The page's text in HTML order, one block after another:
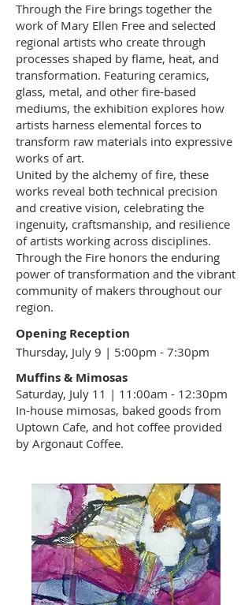
Through the Fire brings together the
work of Mary Ellen Free and selected
regional artists who create through
processes shaped by flame, heat, and
transformation. Featuring ceramics,
glass, metal, and other fire-based
mediums, the exhibition explores how
artists harness elemental forces to
transform raw materials into expressive
works of art.
United by the alchemy of fire, these
works reveal both technical precision
and creative vision, celebrating the
ingenuity, craftsmanship, and resilience
of artists working across disciplines.
Through the Fire honors the enduring
power of transformation and the vibrant
community of makers throughout our
region.
Opening Reception
Thursday, July 9 | 5:00pm - 7:30pm
Muffins & Mimosas
Saturday, July 11 | 11:00am - 12:30pm
In-house mimosas, baked goods from
Uptown Cafe, and hot coffee provided
by Argonaut Coffee.